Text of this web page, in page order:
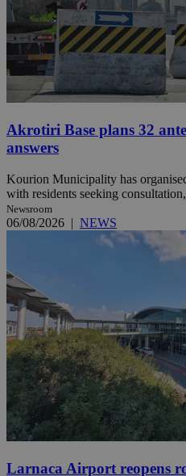
Akrotiri Base plans 32
answers
Kourion Municipality has
with residents seeking
Newsroom
06/08/2026 | NEWS
Larnaca Airport reopens